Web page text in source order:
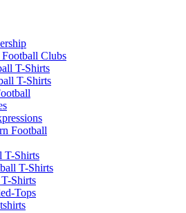
Clubs
T-Shirts
T-Shirts
Football
T-Shirts
T-Shirts
Shirts
Tops